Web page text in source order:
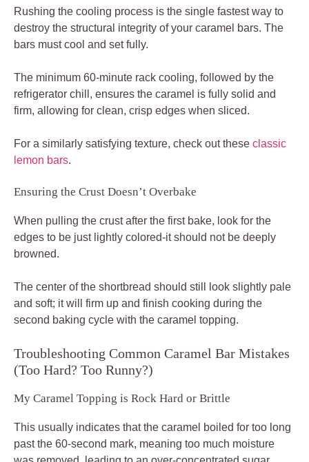
Rushing the cooling process is the single fastest way to
destroy the structural integrity of your caramel bars. The
bars must cool and set fully.
The minimum 60-minute rack cooling, followed by the
refrigerator chill, ensures the caramel is fully solid and
firm, allowing for clean, crisp edges when sliced.
For a similarly satisfying texture, check out these classic
lemon bars.
Ensuring the Crust Doesn’t Overbake
When pulling the crust after the first bake, look for the
edges to be just lightly colored-it should not be deeply
browned.
The center of the shortbread should still look slightly pale
and soft; it will firm up and finish cooking during the
second baking cycle with the caramel topping.
Troubleshooting Common Caramel Bar Mistakes
(Too Hard? Too Runny?)
My Caramel Topping is Rock Hard or Brittle
This usually indicates that the caramel boiled for too long
past the 60-second mark, meaning too much moisture